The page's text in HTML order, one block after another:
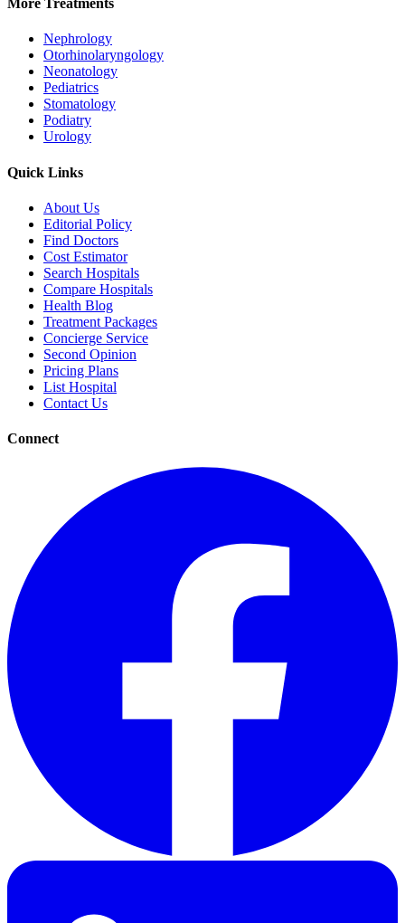
More Treatments
Nephrology
Otorhinolaryngology
Neonatology
Pediatrics
Stomatology
Podiatry
Urology
Quick Links
About Us
Editorial Policy
Find Doctors
Cost Estimator
Search Hospitals
Compare Hospitals
Health Blog
Treatment Packages
Concierge Service
Second Opinion
Pricing Plans
List Hospital
Contact Us
Connect